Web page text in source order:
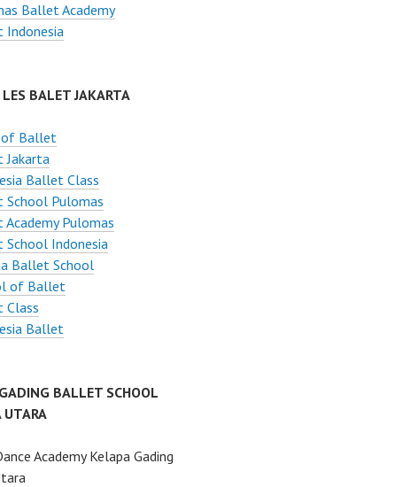
Ballet Academy
Indonesia
BALET JAKARTA
of Ballet
Jakarta
Ballet Class
School Pulomas
Pulomas
School Indonesia
Ballet School
of Ballet
Class
Ballet
BALLET SCHOOL
UTARA
Academy Kelapa Gading